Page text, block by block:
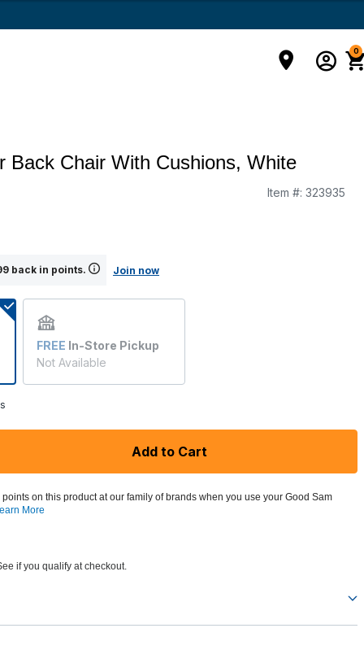
0
Back Chair With Cushions, White
Item #: 323935
back in points. Join now
FREE In-Store Pickup
Not Available
Add to Cart
on this product at our family of brands when you use your Good Sam
More
if you qualify at checkout.